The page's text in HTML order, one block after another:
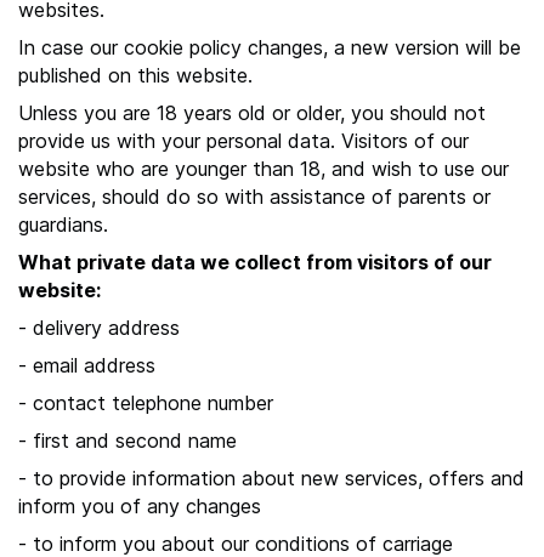
websites.
In case our cookie policy changes, a new version will be
published on this website.
Unless you are 18 years old or older, you should not
provide us with your personal data. Visitors of our
website who are younger than 18, and wish to use our
services, should do so with assistance of parents or
guardians.
What private data we collect from visitors of our
website:
- delivery address
- email address
- contact telephone number
- first and second name
- to provide information about new services, offers and
inform you of any changes
- to inform you about our conditions of carriage